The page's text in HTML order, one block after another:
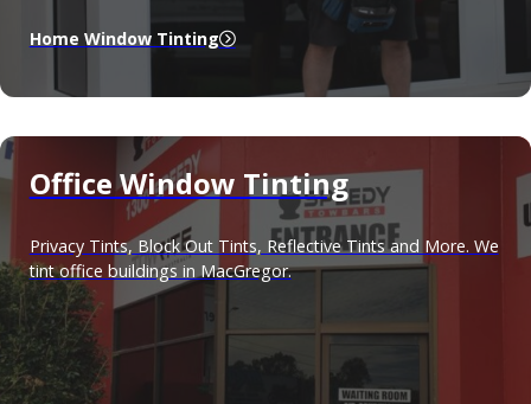
Home Window Tinting
Office Window Tinting
Privacy Tints, Block Out Tints, Reflective Tints and More. We
tint office buildings in MacGregor.